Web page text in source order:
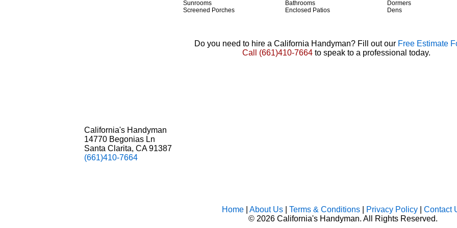
Sunrooms
Screened Porches
Bathrooms
Enclosed Patios
Dormers
Dens
Do you need to hire a California Handyman? Fill out our Free Estimate
Call (661)410-7664to speak to a professional today.
California's Handyman
14770 Begonias Ln
Santa Clarita, CA 91387
(661)410-7664
Home| About Us| Terms & Conditions| Privacy Policy| Contact
© 2026 California's Handyman. All Rights Reserved.